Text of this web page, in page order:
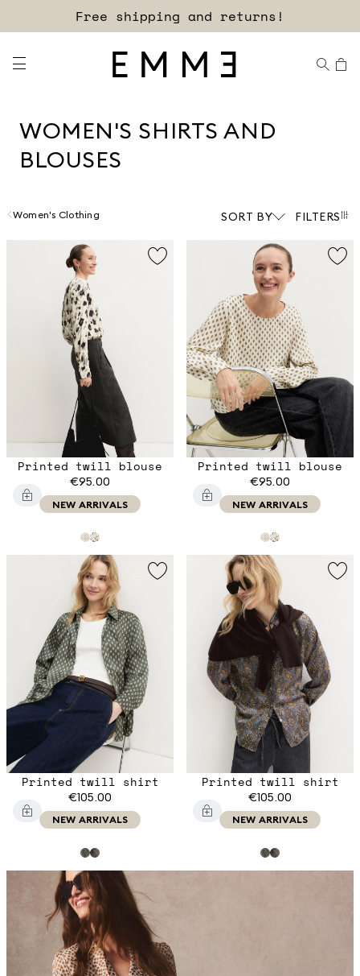
Sign up for our newsletter now!
WOMEN'S SHIRTS AND
BLOUSES
Women's Clothing SORT BY FILTERS
Printed twill blouse
€95.00
NEW ARRIVALS
Printed twill blouse
€95.00
NEW ARRIVALS
Printed twill shirt
€105.00
NEW ARRIVALS
Printed twill shirt
€105.00
NEW ARRIVALS